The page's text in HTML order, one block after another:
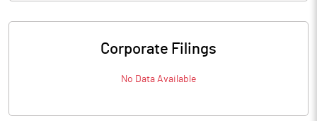
Corporate Filings
No Data Available